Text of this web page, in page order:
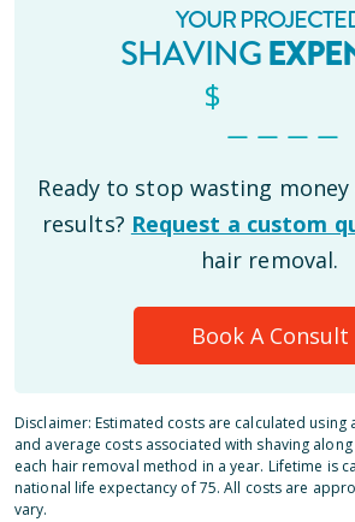
YOUR
SHAVING
$ _ _ _ _
Ready to stop wasting
results? Request a custom
hair removal.
Book A Consult
Disclaimer: Estimated costs are calculated using
and average costs associated with shaving
each hair removal method in a year. Lifetime is
national life expectancy of 75. All costs are
vary.